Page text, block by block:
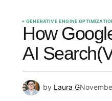
GENERATIVE ENGINE
How
AI
by Laura G